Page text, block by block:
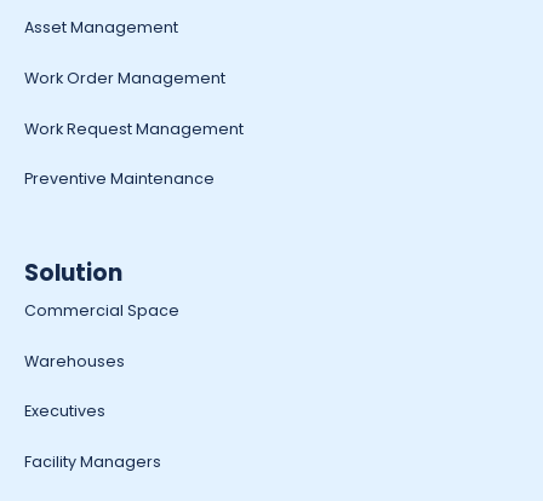
Asset Management
Work Order Management
Work Request Management
Preventive Maintenance
Solution
Commercial Space
Warehouses
Executives
Facility Managers